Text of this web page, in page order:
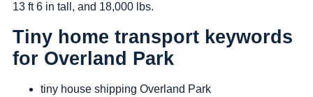
13 ft 6 in tall, and 18,000 lbs.
Tiny home transport keywords
for Overland Park
tiny house shipping Overland Park